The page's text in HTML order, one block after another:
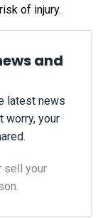
of injury.
and
latest news
worry, your
sell your